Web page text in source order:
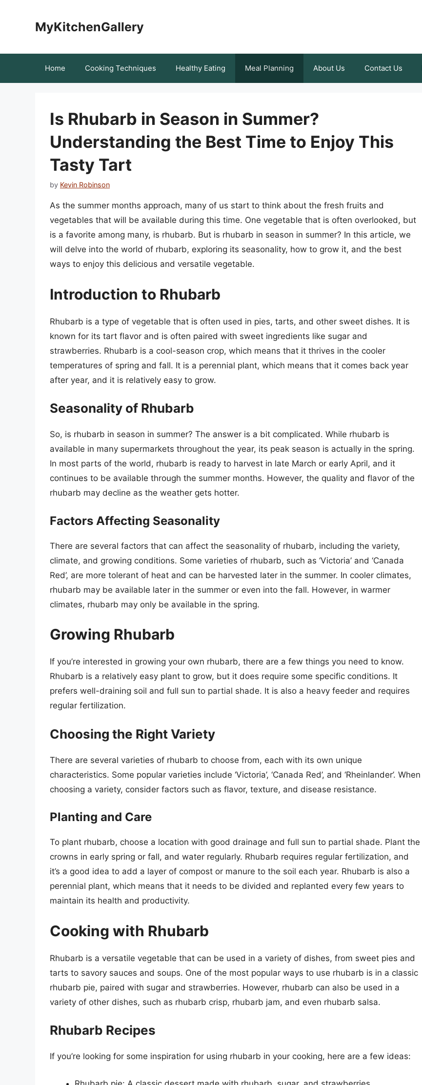
MyKitchenGallery
Home Cooking Techniques Healthy Eating Meal Planning About Us Contact Us
Is Rhubarb in Season in Summer?
Understanding the Best Time to Enjoy This
Tasty Tart
by Kevin Robinson
As the summer months approach, many of us start to think about the fresh fruits and
vegetables that will be available during this time. One vegetable that is often overlooked, but
is a favorite among many, is rhubarb. But is rhubarb in season in summer? In this article, we
will delve into the world of rhubarb, exploring its seasonality, how to grow it, and the best
ways to enjoy this delicious and versatile vegetable.
Introduction to Rhubarb
Rhubarb is a type of vegetable that is often used in pies, tarts, and other sweet dishes. It is
known for its tart flavor and is often paired with sweet ingredients like sugar and
strawberries. Rhubarb is a cool-season crop, which means that it thrives in the cooler
temperatures of spring and fall. It is a perennial plant, which means that it comes back year
after year, and it is relatively easy to grow.
Seasonality of Rhubarb
So, is rhubarb in season in summer? The answer is a bit complicated. While rhubarb is
available in many supermarkets throughout the year, its peak season is actually in the spring.
In most parts of the world, rhubarb is ready to harvest in late March or early April, and it
continues to be available through the summer months. However, the quality and flavor of the
rhubarb may decline as the weather gets hotter.
Factors Affecting Seasonality
There are several factors that can affect the seasonality of rhubarb, including the variety,
climate, and growing conditions. Some varieties of rhubarb, such as ‘Victoria’ and ‘Canada
Red’, are more tolerant of heat and can be harvested later in the summer. In cooler climates,
rhubarb may be available later in the summer or even into the fall. However, in warmer
climates, rhubarb may only be available in the spring.
Growing Rhubarb
If you’re interested in growing your own rhubarb, there are a few things you need to know.
Rhubarb is a relatively easy plant to grow, but it does require some specific conditions. It
prefers well-draining soil and full sun to partial shade. It is also a heavy feeder and requires
regular fertilization.
Choosing the Right Variety
There are several varieties of rhubarb to choose from, each with its own unique
characteristics. Some popular varieties include ‘Victoria’, ‘Canada Red’, and ‘Rheinlander’. When
choosing a variety, consider factors such as flavor, texture, and disease resistance.
Planting and Care
To plant rhubarb, choose a location with good drainage and full sun to partial shade. Plant the
crowns in early spring or fall, and water regularly. Rhubarb requires regular fertilization, and
it’s a good idea to add a layer of compost or manure to the soil each year. Rhubarb is also a
perennial plant, which means that it needs to be divided and replanted every few years to
maintain its health and productivity.
Cooking with Rhubarb
Rhubarb is a versatile vegetable that can be used in a variety of dishes, from sweet pies and
tarts to savory sauces and soups. One of the most popular ways to use rhubarb is in a classic
rhubarb pie, paired with sugar and strawberries. However, rhubarb can also be used in a
variety of other dishes, such as rhubarb crisp, rhubarb jam, and even rhubarb salsa.
Rhubarb Recipes
If you’re looking for some inspiration for using rhubarb in your cooking, here are a few ideas: